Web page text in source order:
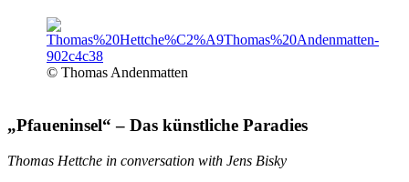
© Thomas Andenmatten
„Pfaueninsel“ – Das künstliche Paradies
Thomas Hettche in conversation with Jens Bisky